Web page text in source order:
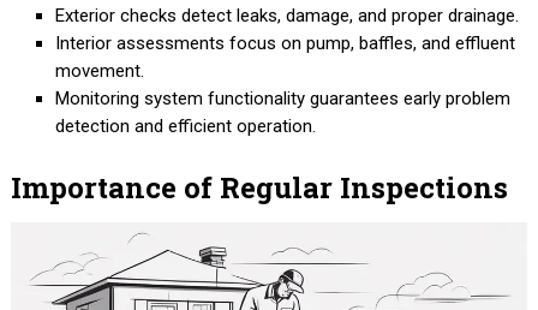
Exterior checks detect leaks, damage, and proper drainage.
Interior assessments focus on pump, baffles, and effluent
movement.
Monitoring system functionality guarantees early problem
detection and efficient operation.
Importance of Regular Inspections